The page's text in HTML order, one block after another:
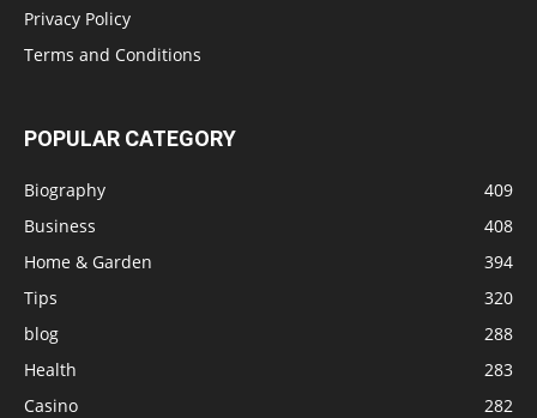
Privacy Policy
Terms and Conditions
POPULAR CATEGORY
Biography
409
Business
408
Home & Garden
394
Tips
320
blog
288
Health
283
Casino
282